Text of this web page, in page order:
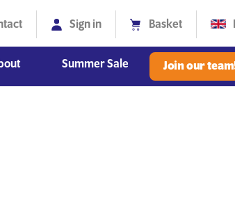
Sign in Basket
Summer Sale Join our